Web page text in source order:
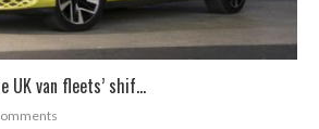
UK van fleets’ shif...